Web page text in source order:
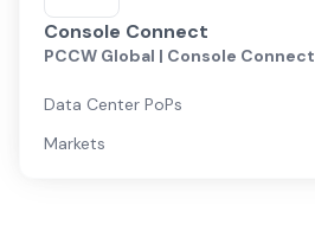
Console Connect
PCCW Global | Console Connect
Data Center PoPs
Markets